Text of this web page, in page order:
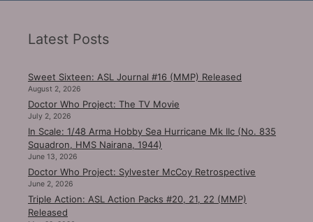
Latest Posts
Sweet Sixteen: ASL Journal #16 (MMP) Released
August 2, 2026
Doctor Who Project: The TV Movie
July 2, 2026
In Scale: 1/48 Arma Hobby Sea Hurricane Mk IIc (No. 835
Squadron, HMS Nairana, 1944)
June 13, 2026
Doctor Who Project: Sylvester McCoy Retrospective
June 2, 2026
Triple Action: ASL Action Packs #20, 21, 22 (MMP)
Released